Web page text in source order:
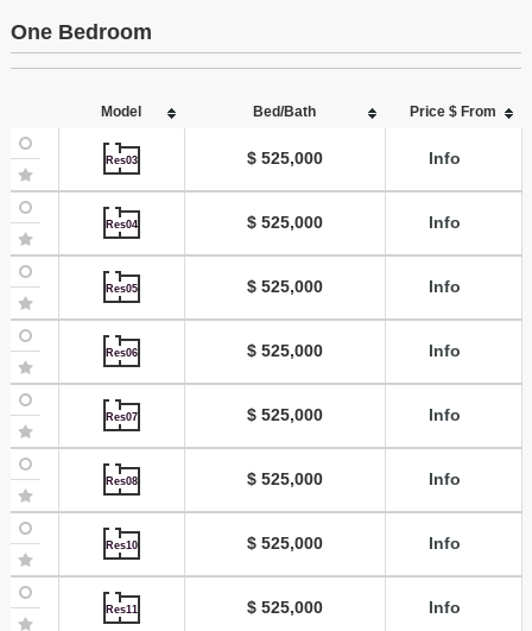
One Bedroom
Model Bed/Bath Price $ From
Res03 $ 525,000 Info
Res04 $ 525,000 Info
Res05 $ 525,000 Info
Res06 $ 525,000 Info
Res07 $ 525,000 Info
Res08 $ 525,000 Info
Res10 $ 525,000 Info
Res11 $ 525,000 Info